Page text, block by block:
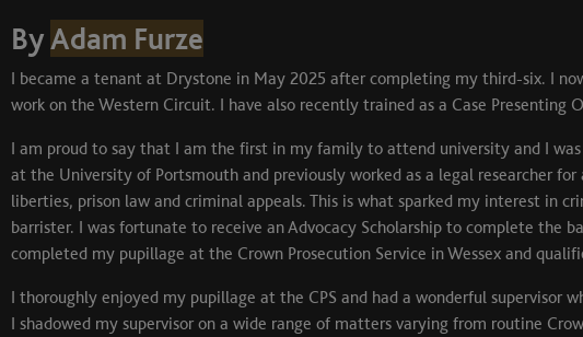
ByAdam Furze
I became a tenant at Drystone in May 2025 after completing my third-six. I
work on the Western Circuit. I have also recently trained as a Case
I am proud to say that I am the first in my family to attend university and I
at the University of Portsmouth and previously worked as a legal researcher
liberties, prison law and criminal appeals. This is what sparked my interest in
barrister. I was fortunate to receive an Advocacy Scholarship to complete the
completed my pupillage at the Crown Prosecution Service in Wessex and
I thoroughly enjoyed my pupillage at the CPS and had a wonderful supervisor
I shadowed my supervisor on a wide range of matters varying from routine